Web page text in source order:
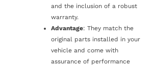
and the inclusion of a robust
warranty.
Advantage: They match the
original parts installed in your
vehicle and come with
assurance of performance